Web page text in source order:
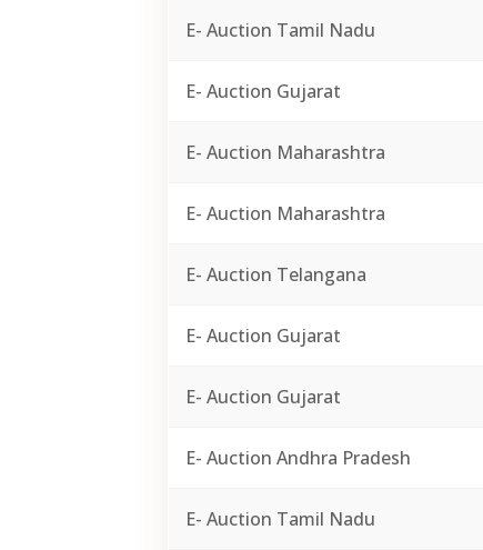
E- Auction Tamil Nadu
E- Auction Gujarat
E- Auction Maharashtra
E- Auction Maharashtra
E- Auction Telangana
E- Auction Gujarat
E- Auction Gujarat
E- Auction Andhra Pradesh
E- Auction Tamil Nadu